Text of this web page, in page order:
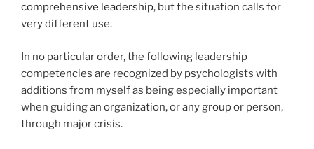
comprehensive leadership, but the situation calls for
very different use.
In no particular order, the following leadership
competencies are recognized by psychologists with
additions from myself as being especially important
when guiding an organization, or any group or person,
through major crisis.